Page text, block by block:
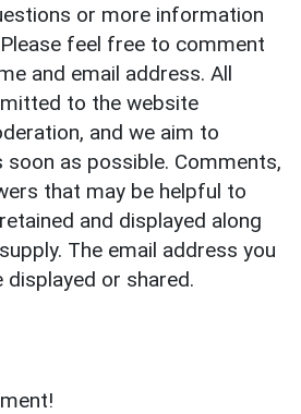
or more information
feel free to comment
and email address. All
to the website
and we aim to
as possible. Comments,
that may be helpful to
and displayed along
The email address you
displayed or shared.